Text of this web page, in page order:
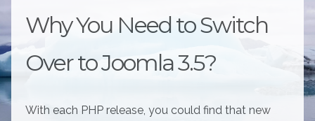
Why You Need to Switch
Over to Joomla 3.5?
With each PHP release, you could find that new